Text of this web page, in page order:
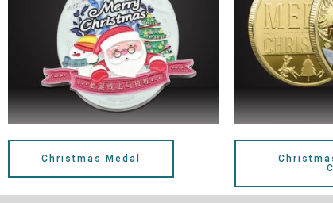
Christmas Medal